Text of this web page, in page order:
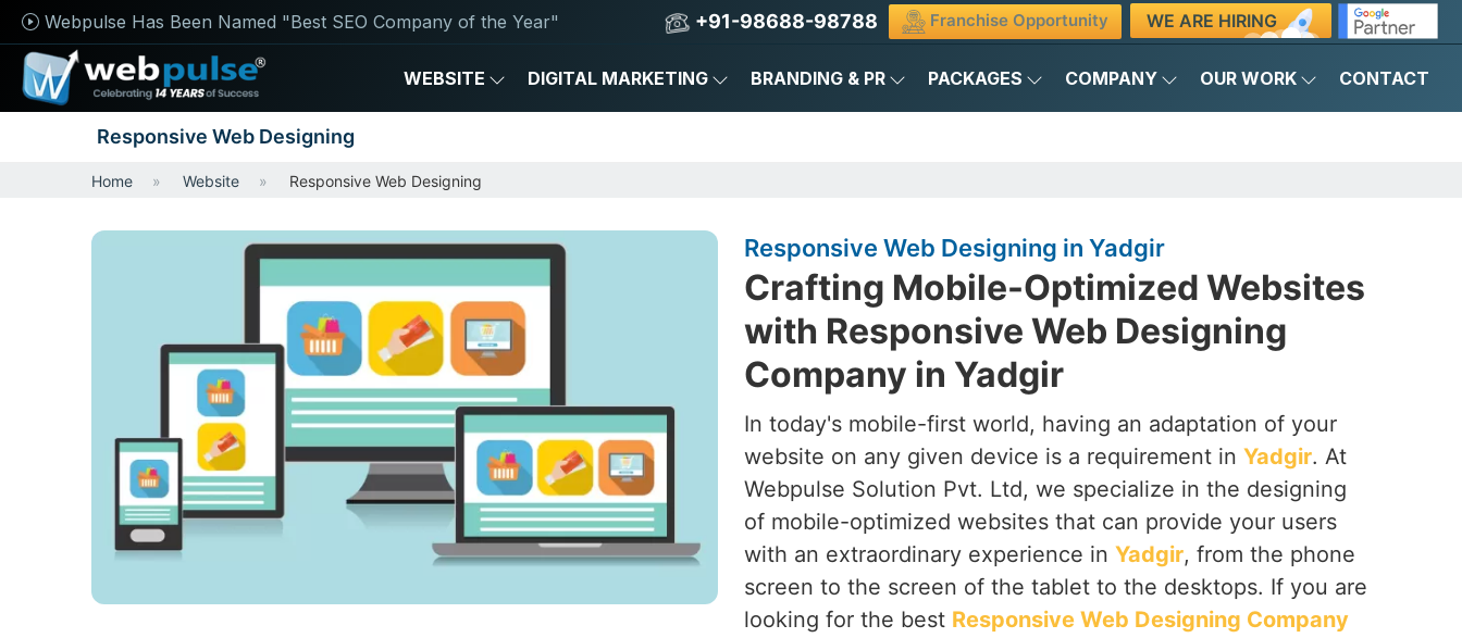
Webpulse Has Been Named "Best SEO Company of the Year" +91-98688-98788 Franchise Opportunity WE ARE HIRING
WEBSITE DIGITAL MARKETING BRANDING & PR PACKAGES COMPANY OUR WORK CONTACT
Responsive Web Designing
Home Website Responsive Web Designing
Responsive Web Designing in Yadgir
Crafting Mobile-Optimized Websites
with Responsive Web Designing
Company in Yadgir
In today's mobile-first world, having an adaptation of your
website on any given device is a requirement in Yadgir. At
Webpulse Solution Pvt. Ltd, we specialize in the designing
of mobile-optimized websites that can provide your users
with an extraordinary experience in Yadgir, from the phone
screen to the screen of the tablet to the desktops. If you are
looking for the best Responsive Web Designing Company